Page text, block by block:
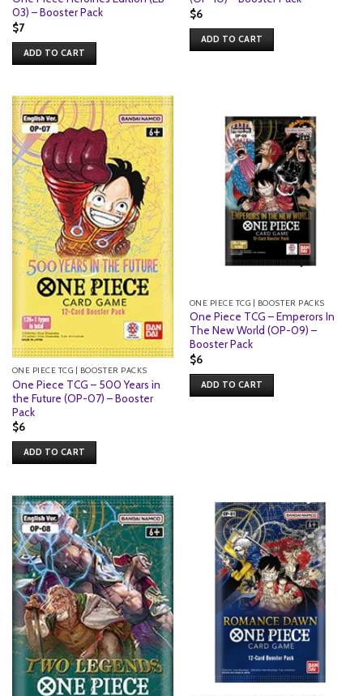
03) – Booster Pack
$7
ADD TO CART
$6
ADD TO CART
ONE PIECE TCG | BOOSTER PACKS
One Piece TCG – 500 Years in
the Future (OP-07) – Booster
Pack
$6
ADD TO CART
ONE PIECE TCG | BOOSTER PACKS
One Piece TCG – Emperors In
The New World (OP-09) –
Booster Pack
$6
ADD TO CART